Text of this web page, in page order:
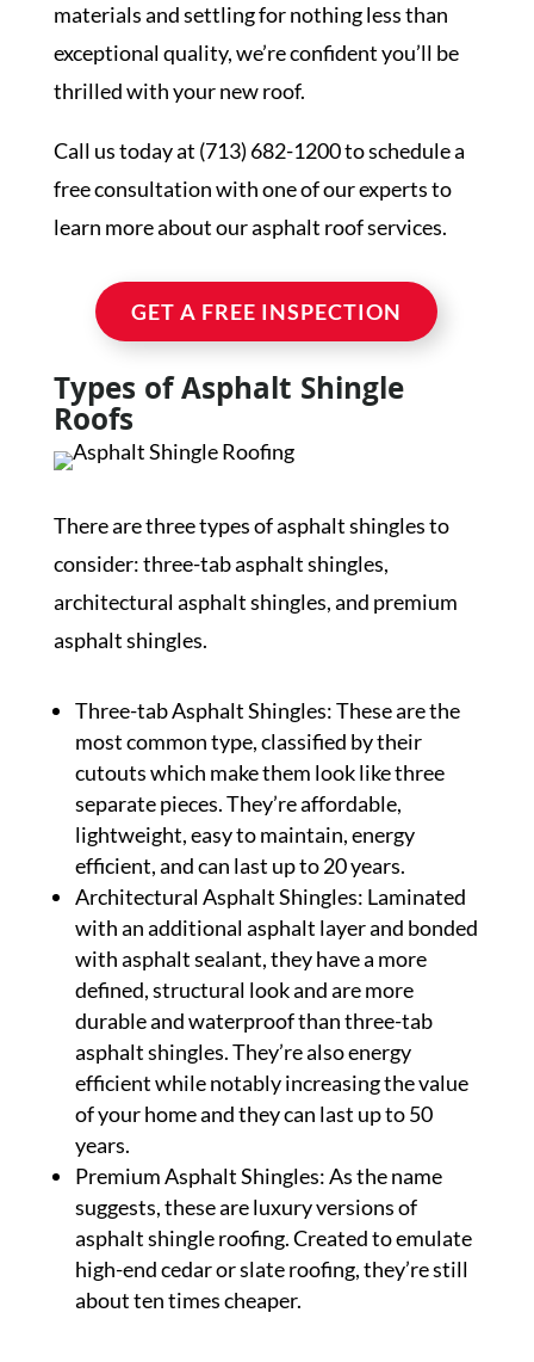
materials and settling for nothing less than
exceptional quality, we’re confident you’ll be
thrilled with your new roof.
Call us today at (713) 682-1200 to schedule a
free consultation with one of our experts to
learn more about our asphalt roof services.
GET A FREE INSPECTION
Types of Asphalt Shingle
Roofs
There are three types of asphalt shingles to
consider: three-tab asphalt shingles,
architectural asphalt shingles, and premium
asphalt shingles.
Three-tab Asphalt Shingles: These are the
most common type, classified by their
cutouts which make them look like three
separate pieces. They’re affordable,
lightweight, easy to maintain, energy
efficient, and can last up to 20 years.
Architectural Asphalt Shingles: Laminated
with an additional asphalt layer and bonded
with asphalt sealant, they have a more
defined, structural look and are more
durable and waterproof than three-tab
asphalt shingles. They’re also energy
efficient while notably increasing the value
of your home and they can last up to 50
years.
Premium Asphalt Shingles: As the name
suggests, these are luxury versions of
asphalt shingle roofing. Created to emulate
high-end cedar or slate roofing, they’re still
about ten times cheaper.